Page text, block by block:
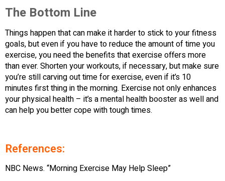
The Bottom Line
Things happen that can make it harder to stick to your fitness
goals, but even if you have to reduce the amount of time you
exercise, you need the benefits that exercise offers more
than ever. Shorten your workouts, if necessary, but make sure
you’re still carving out time for exercise, even if it’s 10
minutes first thing in the morning. Exercise not only enhances
your physical health – it’s a mental health booster as well and
can help you better cope with tough times.
References:
NBC News. “Morning Exercise May Help Sleep”